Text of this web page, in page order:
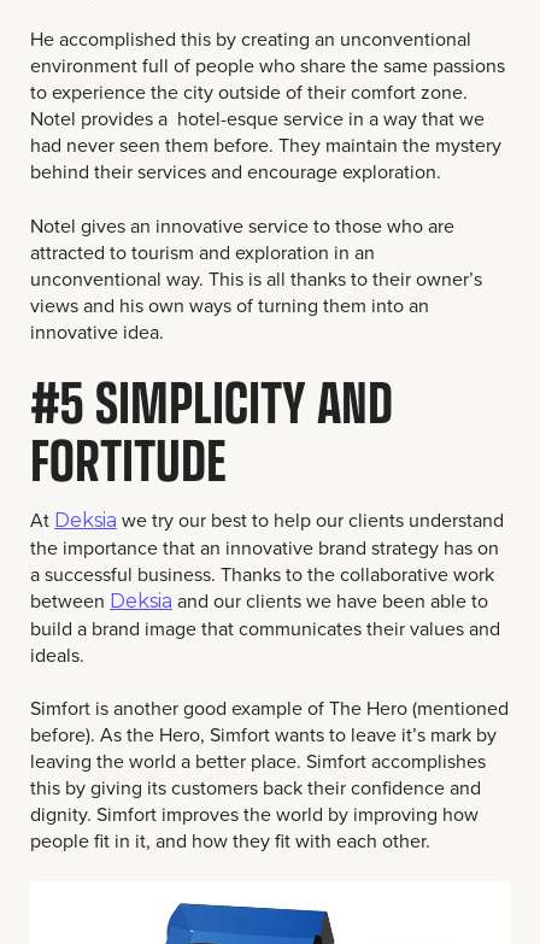
He accomplished this by creating an unconventional
environment full of people who share the same passions
to experience the city outside of their comfort zone.
Notel provides a hotel-esque service in a way that we
had never seen them before. They maintain the mystery
behind their services and encourage exploration.
Notel gives an innovative service to those who are
attracted to tourism and exploration in an
unconventional way. This is all thanks to their owner’s
views and his own ways of turning them into an
innovative idea.
#5 SIMPLICITY AND
FORTITUDE
At Deksia we try our best to help our clients understand
the importance that an innovative brand strategy has on
a successful business. Thanks to the collaborative work
between Deksia and our clients we have been able to
build a brand image that communicates their values and
ideals.
Simfort is another good example of The Hero (mentioned
before). As the Hero, Simfort wants to leave it’s mark by
leaving the world a better place. Simfort accomplishes
this by giving its customers back their confidence and
dignity. Simfort improves the world by improving how
people fit in it, and how they fit with each other.